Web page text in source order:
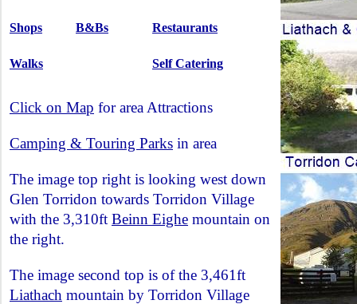
Shops B&Bs Restaurants
Walks Self Catering
Click on Map for area Attractions
Camping & Touring Parks in area
The image top right is looking west down
Glen Torridon towards Torridon Village
with the 3,310ft Beinn Eighe mountain on
the right.
The image second top is of the 3,461ft
Liathach mountain by Torridon Village